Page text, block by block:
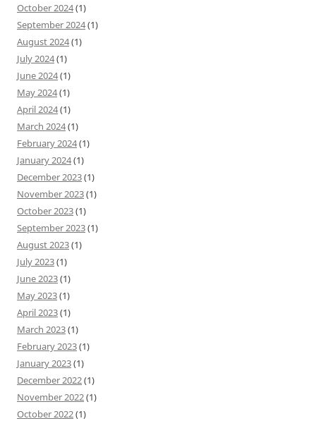
October 2024(1)
September 2024(1)
August 2024(1)
July 2024(1)
June 2024(1)
May 2024(1)
April 2024(1)
March 2024(1)
February 2024(1)
January 2024(1)
December 2023(1)
November 2023(1)
October 2023(1)
September 2023(1)
August 2023(1)
July 2023(1)
June 2023(1)
May 2023(1)
April 2023(1)
March 2023(1)
February 2023(1)
January 2023(1)
December 2022(1)
November 2022(1)
October 2022(1)